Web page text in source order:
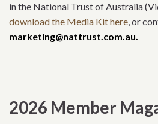
in the National Trust of Australia
download the Media Kit here, or
marketing@nattrust.com.au.
2026 Member